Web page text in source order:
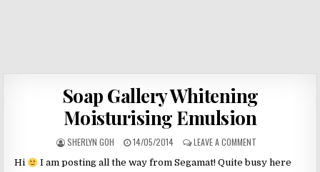
Soap Gallery Whitening
Moisturising Emulsion
SHERLYN GOH 14/05/2014 LEAVE A COMMENT
Hi
I am posting all the way from Segamat! Quite busy here